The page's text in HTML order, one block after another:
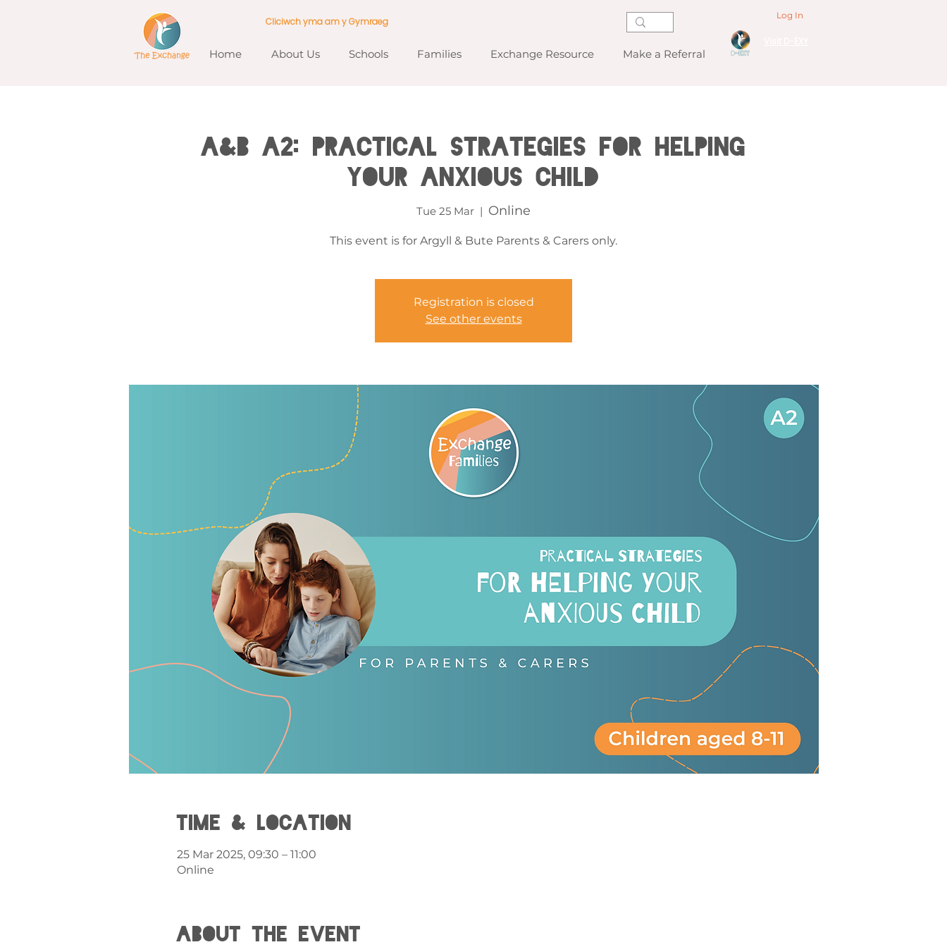
Home About Us Schools Families Exchange Resource Make a Referral
Cliciwch yma am y Gymraeg
Log In
A&B A2: Practical Strategies for Helping
your Anxious Child
Tue 25 Mar
  |
Online
This event is for Argyll & Bute Parents & Carers only.
Registration is closed
See other events
Time & Location
25 Mar 2025, 09:30 – 11:00
Online
About the event